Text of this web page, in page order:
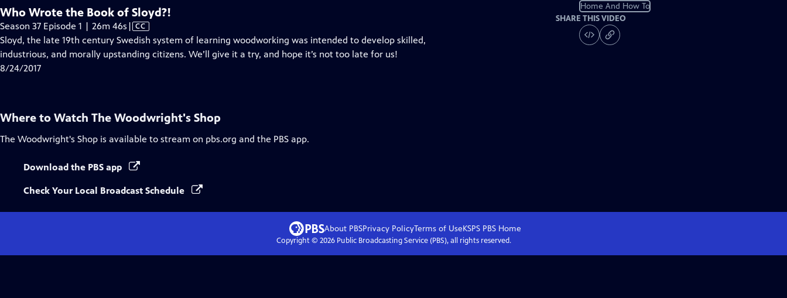
Who Wrote the Book of Sloyd?!
Season 37 Episode 1 | 26m 46s Video
has
Closed
| CC
Sloyd, the late 19th century Swedish system of learning woodworking was intended to develop skilled,
industrious, and morally upstanding citizens. We’ll give it a try, and hope it’s not too late for us!
8/24/2017
Home And How To
SHARE THIS VIDEO
Where to Watch The Woodwright's Shop
The Woodwright's Shop is available to stream on pbs.org and the PBS app.
Download the PBS app
Check Your Local Broadcast Schedule
About PBSPrivacy PolicyTerms of UseKSPS PBS Home
Copyright © 2026Public Broadcasting Service (PBS), all rights reserved.